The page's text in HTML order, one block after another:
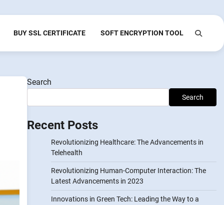
BUY SSL CERTIFICATE SOFT ENCRYPTION TOOL
Search
Search
Recent Posts
Revolutionizing Healthcare: The Advancements in
Telehealth
Revolutionizing Human-Computer Interaction: The
Latest Advancements in 2023
Innovations in Green Tech: Leading the Way to a